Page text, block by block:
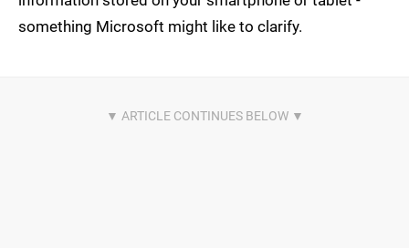
something Microsoft might like to clarify.